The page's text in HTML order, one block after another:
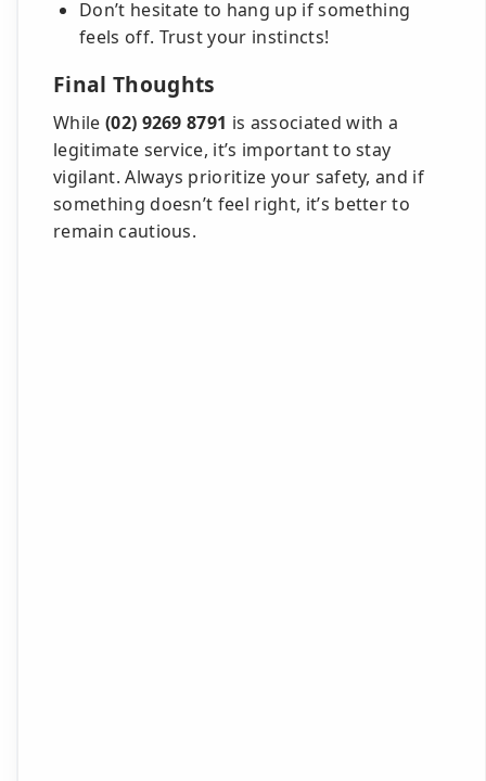
Don’t hesitate to hang up if something
feels off. Trust your instincts!
Final Thoughts
While (02) 9269 8791 is associated with a
legitimate service, it’s important to stay
vigilant. Always prioritize your safety, and if
something doesn’t feel right, it’s better to
remain cautious.